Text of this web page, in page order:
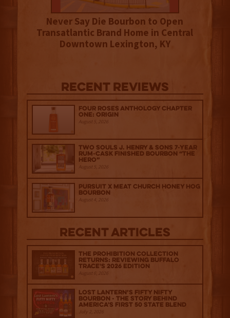
Never Say Die Bourbon to Open
Transatlantic Brand Home in Central
Downtown Lexington, KY
Recent Reviews
Four Roses Anthology Chapter
One: Origin
August 5, 2026
Two Souls J. Henry & Sons 7-Year
Rum-Cask Finished Bourbon “The
Hero”
August 5, 2026
Pursuit x Meat Church Honey Hog
Bourbon
August 4, 2026
Recent Articles
The Prohibition Collection
Returns: Reviewing Buffalo
Trace's 2026 Edition
August 6, 2026
Lost Lantern’s Fifty Nifty
Bourbon - The Story Behind
America's First 50 State Blend
July 2, 2026